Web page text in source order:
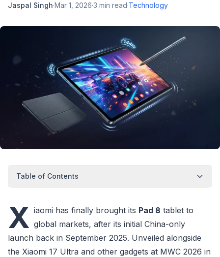
Jaspal Singh·Mar 1, 2026·3 min read·Technology
Table of Contents
X iaomi has finally brought its Pad 8 tablet to
global markets, after its initial China-only
launch back in September 2025. Unveiled alongside
the Xiaomi 17 Ultra and other gadgets at MWC 2026 in